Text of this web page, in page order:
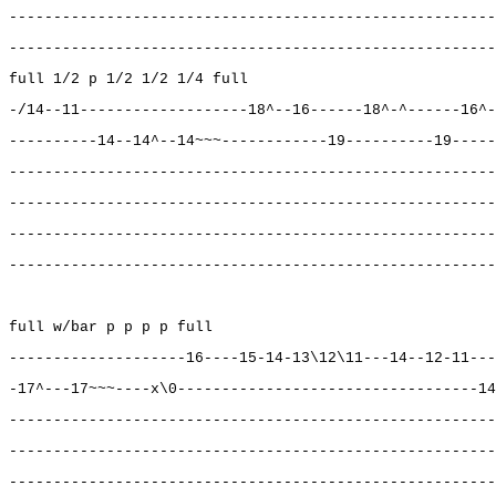
full 1/2 p 1/2 1/2 1/4 full
-/14--11-------------------18^--16------18^-^------
----------14--14^--14~~~------------19----------
full w/bar p p p p full
--------------------16----15-14-13\12\11---14--12-
-17^---17~~~----x\0----------------------------------